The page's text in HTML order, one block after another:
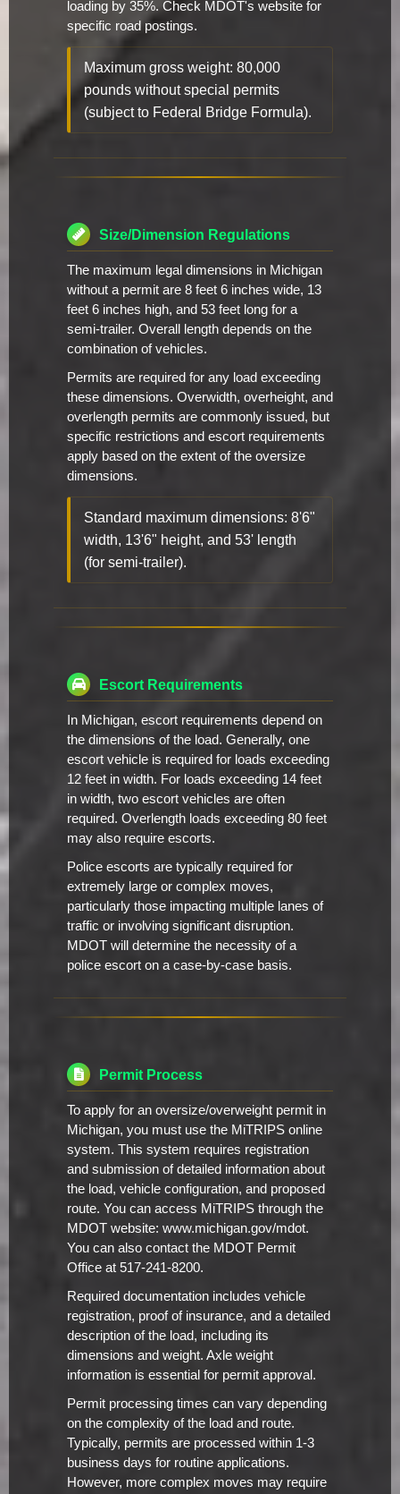
loading by 35%. Check MDOT's website for
specific road postings.
Maximum gross weight: 80,000
pounds without special permits
(subject to Federal Bridge Formula).
Size/Dimension Regulations
The maximum legal dimensions in Michigan
without a permit are 8 feet 6 inches wide, 13
feet 6 inches high, and 53 feet long for a
semi-trailer. Overall length depends on the
combination of vehicles.
Permits are required for any load exceeding
these dimensions. Overwidth, overheight, and
overlength permits are commonly issued, but
specific restrictions and escort requirements
apply based on the extent of the oversize
dimensions.
Standard maximum dimensions: 8'6"
width, 13'6" height, and 53' length
(for semi-trailer).
Escort Requirements
In Michigan, escort requirements depend on
the dimensions of the load. Generally, one
escort vehicle is required for loads exceeding
12 feet in width. For loads exceeding 14 feet
in width, two escort vehicles are often
required. Overlength loads exceeding 80 feet
may also require escorts.
Police escorts are typically required for
extremely large or complex moves,
particularly those impacting multiple lanes of
traffic or involving significant disruption.
MDOT will determine the necessity of a
police escort on a case-by-case basis.
Permit Process
To apply for an oversize/overweight permit in
Michigan, you must use the MiTRIPS online
system. This system requires registration
and submission of detailed information about
the load, vehicle configuration, and proposed
route. You can access MiTRIPS through the
MDOT website: www.michigan.gov/mdot.
You can also contact the MDOT Permit
Office at 517-241-8200.
Required documentation includes vehicle
registration, proof of insurance, and a detailed
description of the load, including its
dimensions and weight. Axle weight
information is essential for permit approval.
Permit processing times can vary depending
on the complexity of the load and route.
Typically, permits are processed within 1-3
business days for routine applications.
However, more complex moves may require